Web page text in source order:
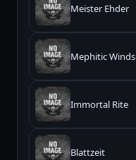
Meister Ehder
Mephitic Winds
Immortal Rite
Blattzeit